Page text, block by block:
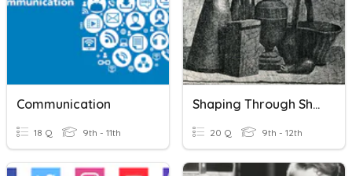
Communication
18 Q 9th - 11th
Shaping Through Shading
20 Q 9th - 12th